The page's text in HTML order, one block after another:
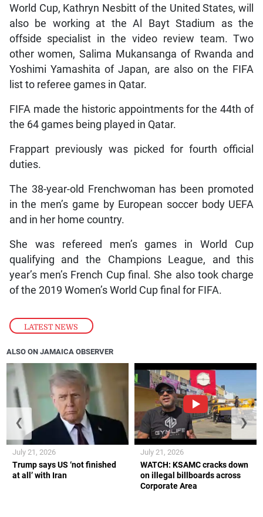
LATEST NEWS
World Cup, Kathryn Nesbitt of the United States, will
also be working at the Al Bayt Stadium as the
offside specialist in the video review team. Two
other women, Salima Mukansanga of Rwanda and
Yoshimi Yamashita of Japan, are also on the FIFA
list to referee games in Qatar.
FIFA made the historic appointments for the 44th of
the 64 games being played in Qatar.
Frappart previously was picked for fourth official
duties.
The 38-year-old Frenchwoman has been promoted
in the men’s game by European soccer body UEFA
and in her home country.
She was refereed men’s games in World Cup
qualifying and the Champions League, and this
year’s men’s French Cup final. She also took charge
of the 2019 Women’s World Cup final for FIFA.
ALSO ON JAMAICA OBSERVER
Trump says US ‘not finished
at all’ with Iran
July 21, 2026
WATCH: KSAMC cracks down
on illegal billboards across
Corporate Area
July 21, 2026
❮ ❯